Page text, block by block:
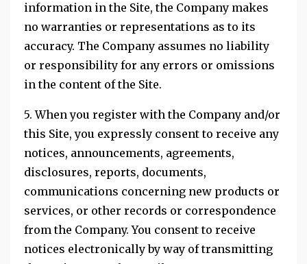
information in the Site, the Company makes
no warranties or representations as to its
accuracy. The Company assumes no liability
or responsibility for any errors or omissions
in the content of the Site.
5. When you register with the Company and/or
this Site, you expressly consent to receive any
notices, announcements, agreements,
disclosures, reports, documents,
communications concerning new products or
services, or other records or correspondence
from the Company. You consent to receive
notices electronically by way of transmitting